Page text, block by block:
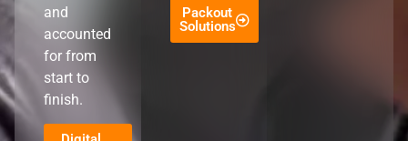
and
accounted
for from
start to
finish.
Packout
Solutions